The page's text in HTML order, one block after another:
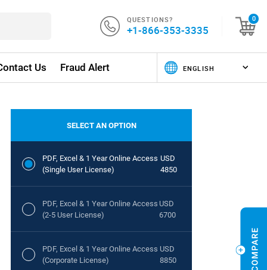
QUESTIONS?
+1-866-353-3335
0
Us Fraud Alert
SELECT AN OPTION
PDF, Excel & 1 Year Online Access
(Single User License)
USD
4850
PDF, Excel & 1 Year Online Access
(2-5 User License)
USD
6700
PDF, Excel & 1 Year Online Access
(Corporate License)
USD
8850